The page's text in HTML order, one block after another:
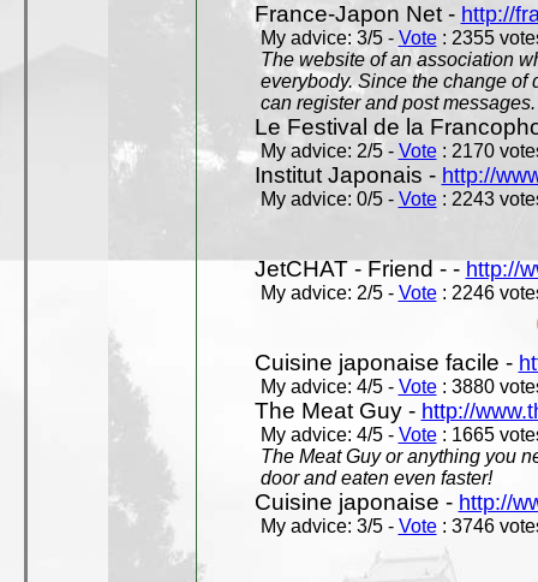
France-Japon Net - http://
My advice: 3/5 - Vote: 2355
The website of an association
everybody. Since the change of
can register and post messages.
Le Festival de la
My advice: 2/5 - Vote: 2170
Institut Japonais - http://
My advice: 0/5 - Vote: 2243
JetCHAT - Friend - - http://
My advice: 2/5 - Vote: 2246
Cuisine japonaise facile -
My advice: 4/5 - Vote: 3880
The Meat Guy - http://
My advice: 4/5 - Vote: 1665
The Meat Guy or anything you
door and eaten even faster!
Cuisine japonaise - http://
My advice: 3/5 - Vote: 3746